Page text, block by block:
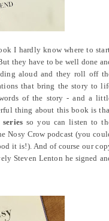
I hardly know where to
they have to be well done
aloud and they roll off
that bring the story to
of the story - and a
thing about this book is
so you can listen to
Nosy Crow podcast (you
it is!). And of course our
Steven Lenton he signed